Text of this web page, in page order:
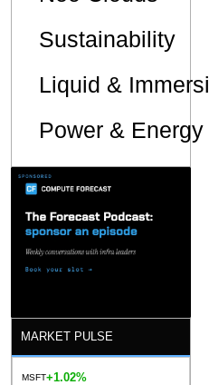
Sustainability
Liquid &
Power &
MARKET PULSE
MSFT+1.02%